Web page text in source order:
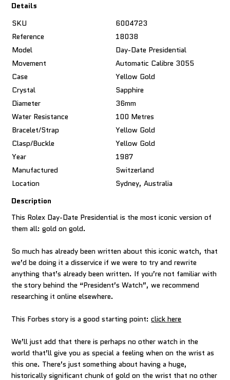
Details
SKU
6004723
Reference
18038
Model
Day-Date Presidential
Movement
Automatic Calibre 3055
Case
Yellow Gold
Crystal
Sapphire
Diameter
36mm
Water Resistance
100 Metres
Bracelet/Strap
Yellow Gold
Clasp/Buckle
Yellow Gold
Year
1987
Manufactured
Switzerland
Location
Sydney, Australia
Description
This Rolex Day-Date Presidential is the most iconic version of
them all: gold on gold.
So much has already been written about this iconic watch, that
we’d be doing it a disservice if we were to try and rewrite
anything that’s already been written. If you’re not familiar with
the story behind the “President’s Watch”, we recommend
researching it online elsewhere.
This Forbes story is a good starting point:click here
We’ll just add that there is perhaps no other watch in the
world that’ll give you as special a feeling when on the wrist as
this one. There’s just something about having a huge,
historically significant chunk of gold on the wrist that no other